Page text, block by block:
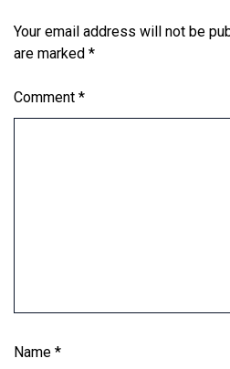
Your email address will not be
are marked *
Comment *
Name *